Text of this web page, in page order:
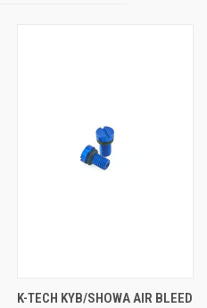
K-TECH KYB/SHOWA AIR BLEED